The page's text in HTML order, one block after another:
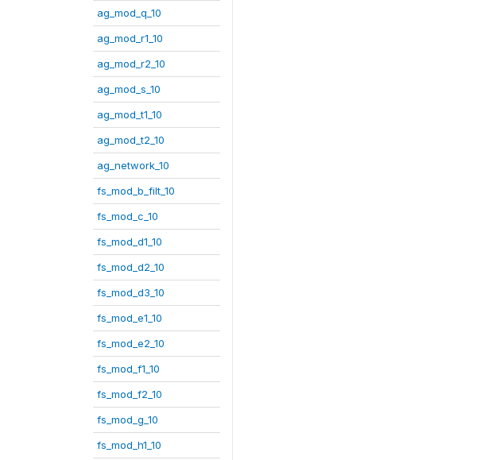
ag_mod_q_10
ag_mod_r1_10
ag_mod_r2_10
ag_mod_s_10
ag_mod_t1_10
ag_mod_t2_10
ag_network_10
fs_mod_b_filt_10
fs_mod_c_10
fs_mod_d1_10
fs_mod_d2_10
fs_mod_d3_10
fs_mod_e1_10
fs_mod_e2_10
fs_mod_f1_10
fs_mod_f2_10
fs_mod_g_10
fs_mod_h1_10